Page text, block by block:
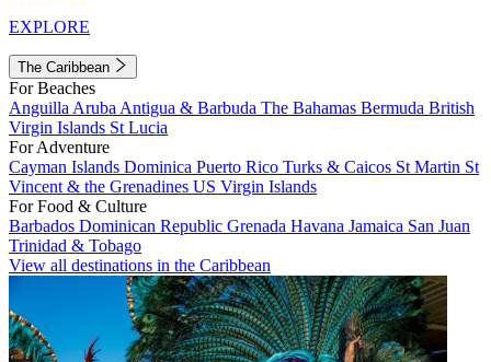
EXPLORE
The Caribbean
For Beaches
Anguilla Aruba Antigua & Barbuda The Bahamas Bermuda British
Virgin Islands St Lucia
For Adventure
Cayman Islands Dominica Puerto Rico Turks & Caicos St Martin St
Vincent & the Grenadines US Virgin Islands
For Food & Culture
Barbados Dominican Republic Grenada Havana Jamaica San Juan
Trinidad & Tobago
View all destinations in the Caribbean